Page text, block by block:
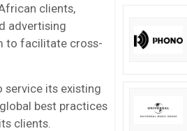
clients,
advertising
to facilitate cross-
service its existing
best practices
clients.